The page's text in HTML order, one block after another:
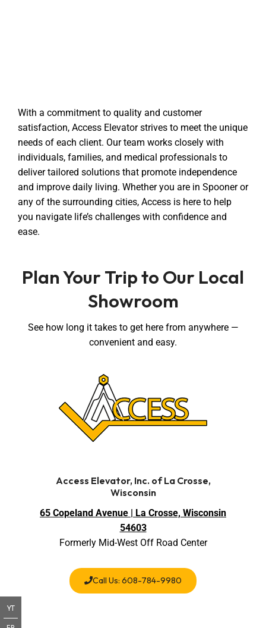
With a commitment to quality and customer
satisfaction, Access Elevator strives to meet the unique
needs of each client. Our team works closely with
individuals, families, and medical professionals to
deliver tailored solutions that promote independence
and improve daily living. Whether you are in Spooner or
any of the surrounding cities, Access is here to help
you navigate life’s challenges with confidence and
ease.
Plan Your Trip to Our Local
Showroom
See how long it takes to get here from anywhere —
convenient and easy.
Access Elevator, Inc. of La Crosse,
Wisconsin
65 Copeland Avenue | La Crosse, Wisconsin
54603
Formerly Mid-West Off Road Center
Call Us: 608-784-9980
YT